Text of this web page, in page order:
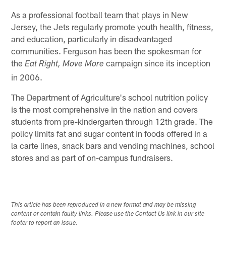
As a professional football team that plays in New
Jersey, the Jets regularly promote youth health, fitness,
and education, particularly in disadvantaged
communities. Ferguson has been the spokesman for
theEat Right, Move More campaign since its inception
in 2006.
The Department of Agriculture's school nutrition policy
is the most comprehensive in the nation and covers
students from pre-kindergarten through 12th grade. The
policy limits fat and sugar content in foods offered in a
la carte lines, snack bars and vending machines, school
stores and as part of on-campus fundraisers.
This article has been reproduced in a new format and may be missing
content or contain faulty links. Please use the Contact Us link in our site
footer to report an issue.